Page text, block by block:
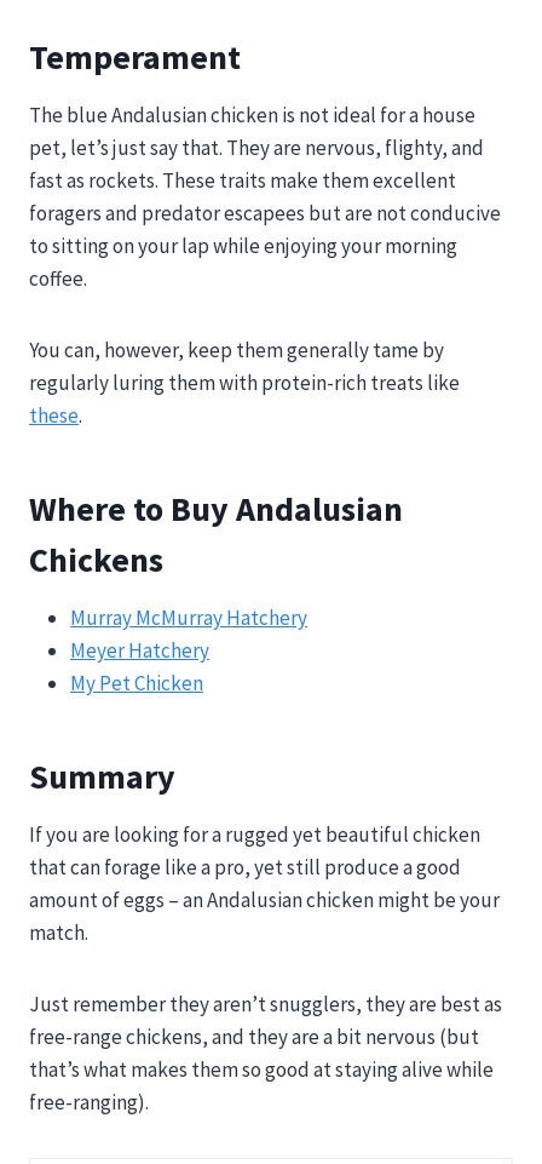
Temperament
The blue Andalusian chicken is not ideal for a house
pet, let’s just say that. They are nervous, flighty, and
fast as rockets. These traits make them excellent
foragers and predator escapees but are not conducive
to sitting on your lap while enjoying your morning
coffee.
You can, however, keep them generally tame by
regularly luring them with protein-rich treats like
these.
Where to Buy Andalusian
Chickens
Murray McMurray Hatchery
Meyer Hatchery
My Pet Chicken
Summary
If you are looking for a rugged yet beautiful chicken
that can forage like a pro, yet still produce a good
amount of eggs – an Andalusian chicken might be your
match.
Just remember they aren’t snugglers, they are best as
free-range chickens, and they are a bit nervous (but
that’s what makes them so good at staying alive while
free-ranging).